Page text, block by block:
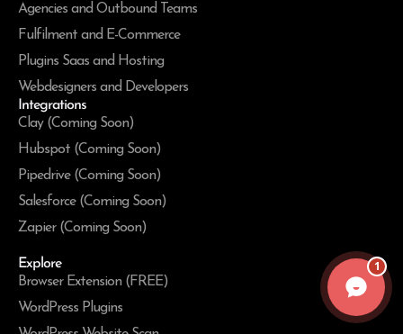
Agencies and Outbound Teams
Fulfilment and E-Commerce
Plugins Saas and Hosting
Webdesigners and Developers
Integrations
Clay (Coming Soon)
Hubspot (Coming Soon)
Pipedrive (Coming Soon)
Salesforce (Coming Soon)
Zapier (Coming Soon)
Explore
Browser Extension (FREE)
WordPress Plugins
1